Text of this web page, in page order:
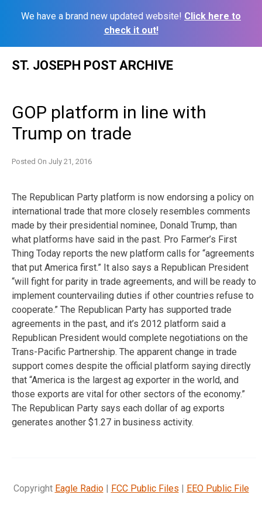
We have a brand new updated website! Click here to
check it out!
ST. JOSEPH POST ARCHIVE
GOP platform in line with
Trump on trade
Posted On July 21, 2016
The Republican Party platform is now endorsing a policy on
international trade that more closely resembles comments
made by their presidential nominee, Donald Trump, than
what platforms have said in the past. Pro Farmer’s First
Thing Today reports the new platform calls for “agreements
that put America first.” It also says a Republican President
“will fight for parity in trade agreements, and will be ready to
implement countervailing duties if other countries refuse to
cooperate.” The Republican Party has supported trade
agreements in the past, and it’s 2012 platform said a
Republican President would complete negotiations on the
Trans-Pacific Partnership. The apparent change in trade
support comes despite the official platform saying directly
that “America is the largest ag exporter in the world, and
those exports are vital for other sectors of the economy.”
The Republican Party says each dollar of ag exports
generates another $1.27 in business activity.
Copyright Eagle Radio| FCC Public Files | EEO Public File